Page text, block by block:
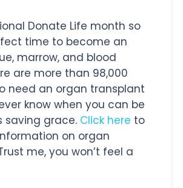
Donate Life month so
time to become an
marrow, and blood
are more than 98,000
need an organ transplant
know when you can be
saving grace. Click here to
on organ
me, you won’t feel a